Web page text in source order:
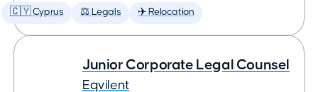
🇨🇾 Cyprus ⚖️ Legals ✈️ Relocation
Junior Corporate Legal Counsel
Eqvilent